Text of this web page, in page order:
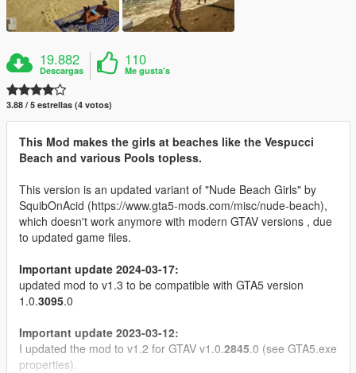
19.882
Descargas
110
Me gusta's
3.88 / 5 estrellas (4 votos)
This Mod makes the girls at beaches like the Vespucci
Beach and various Pools topless.
This version is an updated variant of "Nude Beach Girls" by
SquibOnAcid (https://www.gta5-mods.com/misc/nude-beach),
which doesn't work anymore with modern GTAV versions , due
to updated game files.
Important update 2024-03-17:
updated mod to v1.3 to be compatible with GTA5 version
1.0.3095.0
Important update 2023-03-12:
I updated the mod to v1.2 for GTAV v1.0.2845.0 (see GTA5.exe
properties).